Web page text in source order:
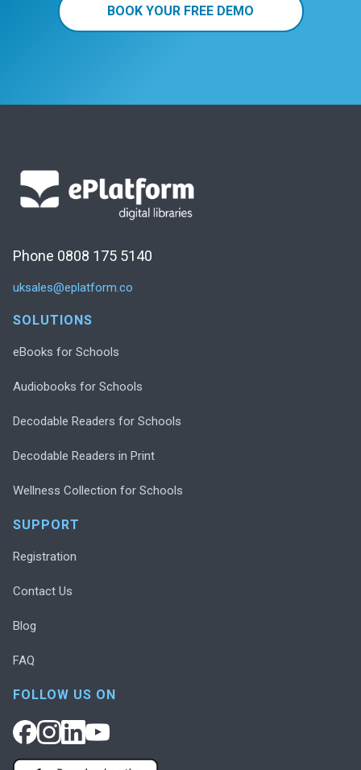
BOOK YOUR FREE DEMO
Phone 0808 175 5140
uksales@eplatform.co
SOLUTIONS
eBooks for Schools
Audiobooks for Schools
Decodable Readers for Schools
Decodable Readers in Print
Wellness Collection for Schools
SUPPORT
Registration
Contact Us
Blog
FAQ
FOLLOW US ON